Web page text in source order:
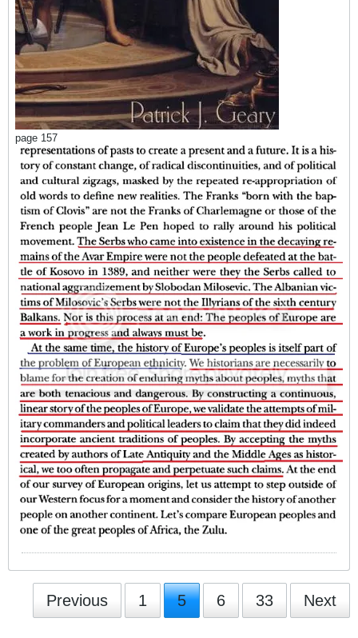
page 157
Previous 1 5 6 33 Next